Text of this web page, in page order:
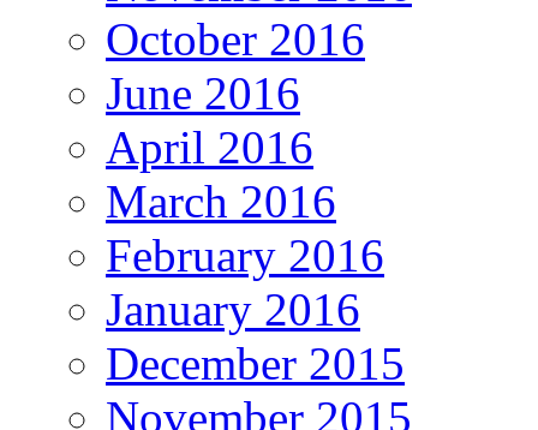
October 2016
June 2016
April 2016
March 2016
February 2016
January 2016
December 2015
November 2015